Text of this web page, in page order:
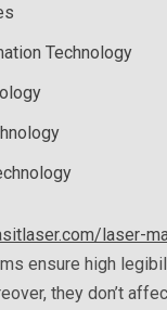
Technology
laser-
ensure high
they don’t